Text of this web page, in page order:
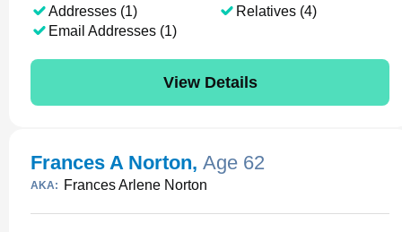
Addresses (1)
Email Addresses (1)
Relatives (4)
View Details
Frances A Norton, Age 62
AKA: Frances Arlene Norton